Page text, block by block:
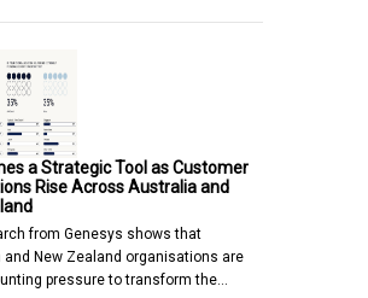
a Strategic Tool as Customer
Rise Across Australia and
from Genesys shows that
and New Zealand organisations are
pressure to transform the…